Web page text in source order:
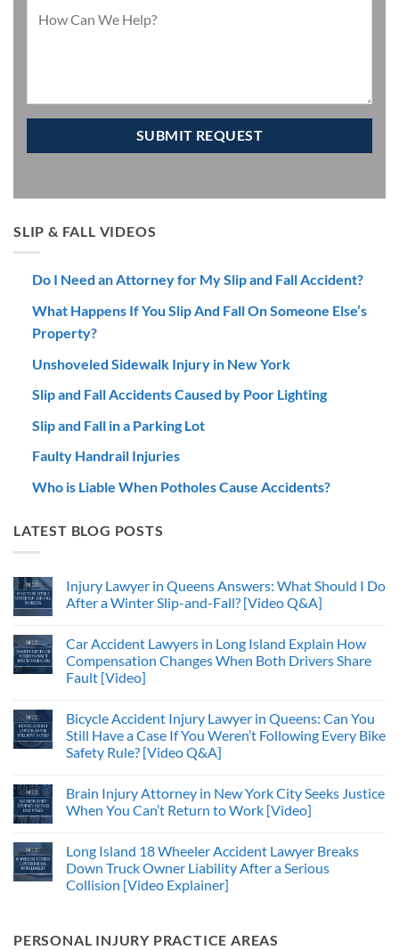
SLIP & FALL VIDEOS
Do I Need an Attorney for My Slip and Fall Accident?
What Happens If You Slip And Fall On Someone Else’s
Property?
Unshoveled Sidewalk Injury in New York
Slip and Fall Accidents Caused by Poor Lighting
Slip and Fall in a Parking Lot
Faulty Handrail Injuries
Who is Liable When Potholes Cause Accidents?
LATEST BLOG POSTS
Injury Lawyer in Queens Answers: What Should I Do
After a Winter Slip-and-Fall? [Video Q&A]
Car Accident Lawyers in Long Island Explain How
Compensation Changes When Both Drivers Share
Fault [Video]
Bicycle Accident Injury Lawyer in Queens: Can You
Still Have a Case If You Weren’t Following Every Bike
Safety Rule? [Video Q&A]
Brain Injury Attorney in New York City Seeks Justice
When You Can’t Return to Work [Video]
Long Island 18 Wheeler Accident Lawyer Breaks
Down Truck Owner Liability After a Serious
Collision [Video Explainer]
PERSONAL INJURY PRACTICE AREAS